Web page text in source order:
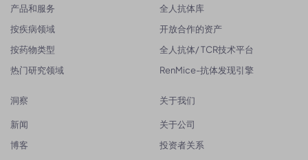
产品和服务
按疾病领域
按药物类型
热门研究领域
全人抗体库
开放合作的资产
全人抗体/ TCR技术平台
RenMice-抗体发现引擎
洞察
新闻
博客
关于我们
关于公司
投资者关系